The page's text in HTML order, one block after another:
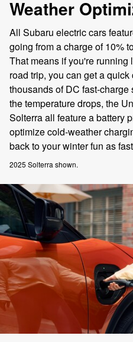
Weather
All Subaru electric cars
going from a charge of 10%
That means if you're
road trip, you can get a
thousands of DC fast-
the temperature drops, the
Solterra all feature a battery
optimize cold-weather
back to your winter fun as
2025 Solterra shown.